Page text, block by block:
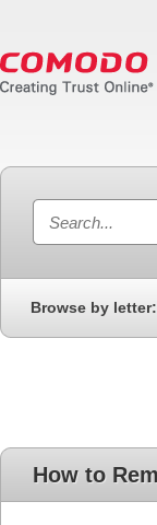
Browse by letter:
How to